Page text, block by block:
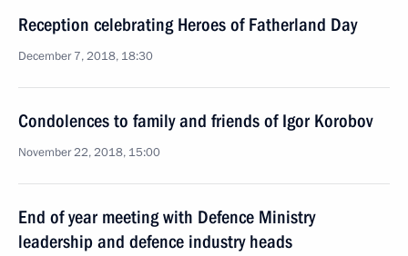
Reception celebrating Heroes of Fatherland Day
December 7, 2018, 18:30
Condolences to family and friends of Igor Korobov
November 22, 2018, 15:00
End of year meeting with Defence Ministry
leadership and defence industry heads